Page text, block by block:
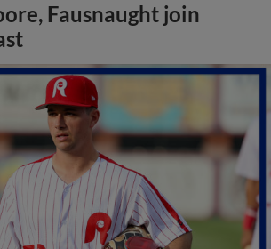
Fausnaught join